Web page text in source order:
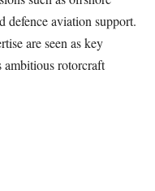
defence aviation support.
are seen as key
ambitious rotorcraft